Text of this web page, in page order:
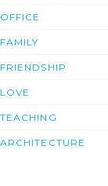
OFFICE
FAMILY
FRIENDSHIP
LOVE
TEACHING
ARCHITECTURE